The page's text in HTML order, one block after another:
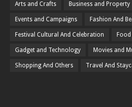
Arts and Crafts Business and Property
Events and Campaigns Fashion And
Festival Cultural And Celebration
Gadget and Technology Movies and
Shopping And Others Travel And